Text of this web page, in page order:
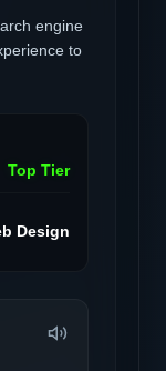
engine
to
Top Tier
Design